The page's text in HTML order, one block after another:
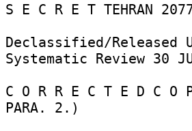
S E C R E T TEHRAN
Declassified/Released
Systematic Review 30
C O R R E C T E D C O P
PARA. 2.)